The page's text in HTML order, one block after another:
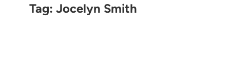
Tag:Jocelyn Smith